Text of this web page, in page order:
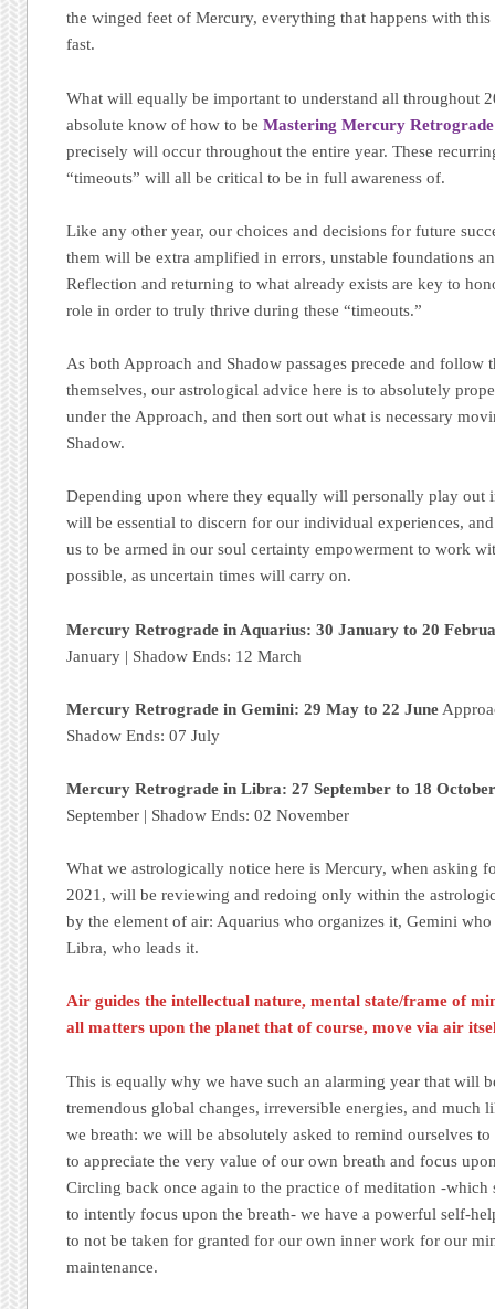
the winged feet of Mercury, everything that happens with this
fast.
What will equally be important to understand all throughout
absolute know of how to beMastering Mercury
precisely will occur throughout the entire year. These
“timeouts” will all be critical to be in full awareness of.
Like any other year, our choices and decisions for future
them will be extra amplified in errors, unstable foundations
Reflection and returning to what already exists are key to
role in order to truly thrive during these “timeouts.”
As both Approach and Shadow passages precede and follow
themselves, our astrological advice here is to absolutely
under the Approach, and then sort out what is necessary
Shadow.
Depending upon where they equally will personally play out
will be essential to discern for our individual experiences,
us to be armed in our soul certainty empowerment to work
possible, as uncertain times will carry on.
Mercury Retrograde in Aquarius: 30 January to 20
January | Shadow Ends: 12 March
Mercury Retrograde in Gemini: 29 May to 22 June
Shadow Ends: 07 July
Mercury Retrograde in Libra: 27 September to 18
September | Shadow Ends: 02 November
What we astrologically notice here is Mercury, when asking
2021, will be reviewing and redoing only within the
by the element of air: Aquarius who organizes it, Gemini
Libra, who leads it.
Air guides the intellectual nature, mental state/frame of
all matters upon the planet that of course, move via air
This is equally why we have such an alarming year that will
tremendous global changes, irreversible energies, and much
we breath: we will be absolutely asked to remind ourselves to
to appreciate the very value of our own breath and focus
Circling back once again to the practice of meditation -
to intently focus upon the breath- we have a powerful self-
to not be taken for granted for our own inner work for our
maintenance.